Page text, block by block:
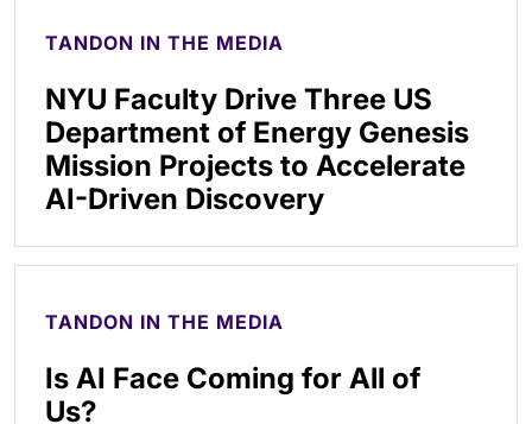
TANDON IN THE MEDIA
NYU Faculty Drive Three US
Department of Energy Genesis
Mission Projects to Accelerate
AI-Driven Discovery
TANDON IN THE MEDIA
Is AI Face Coming for All of
Us?